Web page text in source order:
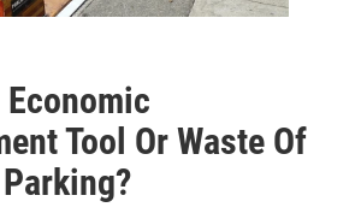
Tool Or Waste Of